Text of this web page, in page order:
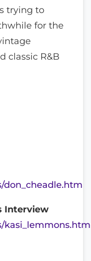
trying to
for the
classic R&B
don_cheadle.htm
Interview
kasi_lemmons.htm